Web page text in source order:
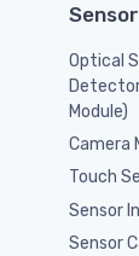
Optical
Module)
Camera
Touch
Sensor
Sensor